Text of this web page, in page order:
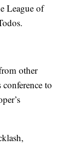
League of
other
to